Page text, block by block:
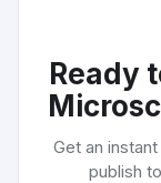
Ready
Get an
publish